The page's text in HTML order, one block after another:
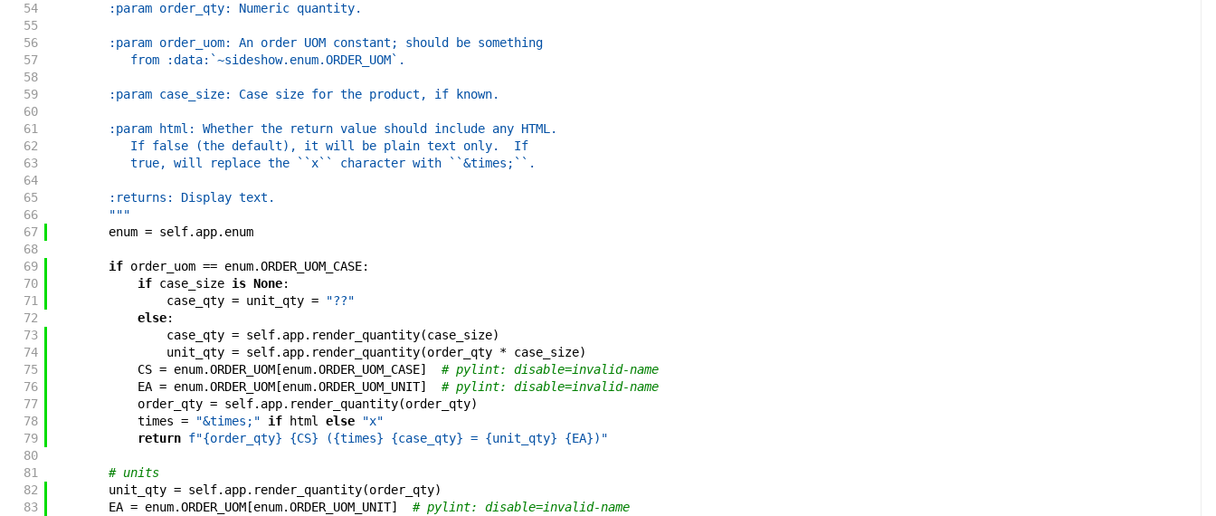
54
        :param order_qty: Numeric quantity.
55
56
        :param order_uom: An order UOM constant; should be something
57
           from :data:`~sideshow.enum.ORDER_UOM`.
58
59
        :param case_size: Case size for the product, if known.
60
61
        :param html: Whether the return value should include any HTML.
62
           If false (the default), it will be plain text only.  If
63
           true, will replace the ``x`` character with ``&times;``.
64
65
        :returns: Display text.
66
        """
67
enum = self. app. enum
68
69
if order_uom == enum.ORDER_UOM_CASE:
70
if case_size is None:
71
case_qty = unit_qty =
"??"
72
else:
73
case_qty = self. app. render_quantity(case_size)
74
unit_qty = self. app. render_quantity(order_qty * case_size)
75
CS = enum.ORDER_UOM[enum.ORDER_UOM_CASE]
# pylint: disable=invalid-name
76
EA = enum.ORDER_UOM[enum.ORDER_UOM_UNIT]
# pylint: disable=invalid-name
77
order_qty = self. app. render_quantity(order_qty)
78
times = "&times;" if html else
"x"
79
return f"{order_qty} {CS} ({times} {case_qty} = {unit_qty} {EA})"
80
81
# units
82
unit_qty = self. app. render_quantity(order_qty)
83
EA = enum.ORDER_UOM[enum.ORDER_UOM_UNIT]
# pylint: disable=invalid-name